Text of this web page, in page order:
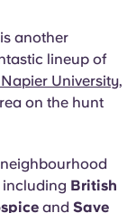
another
lineup of
University,
on the hunt
including British
and Save